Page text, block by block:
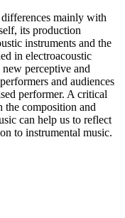
differences mainly with
its production
instruments and the
in electroacoustic
perceptive and
and audiences
performer. A critical
composition and
can help us to reflect
to instrumental music.